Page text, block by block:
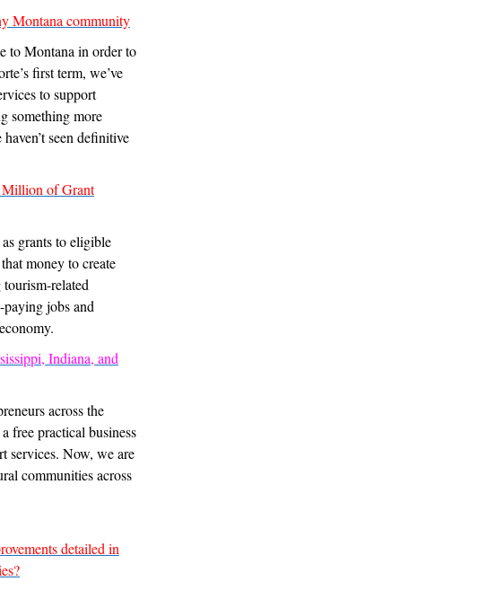
Montana community
to Montana in order to
first term, we’ve
to support
something more
seen definitive
Million of Grant
grants to eligible
money to create
related
paying jobs and
Indiana, and
across the
free practical business
services. Now, we are
communities across
detailed in